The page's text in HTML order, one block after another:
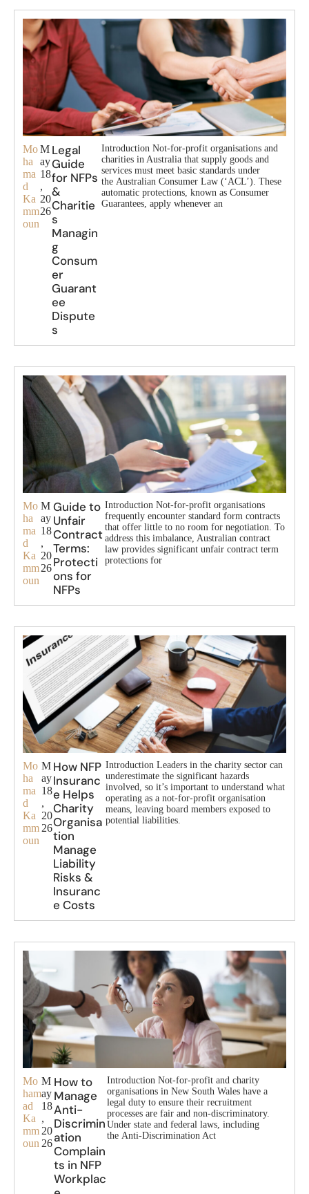
Mo
ha
ma
d
Ka
mm
oun
M
ay
18
,
20
26
Legal
Guide
for NFPs
&
Charitie
s
Managin
g
Consum
er
Guarant
ee
Dispute
s
Introduction Not-for-profit organisations and
charities in Australia that supply goods and
services must meet basic standards under
the Australian Consumer Law (‘ACL’). These
automatic protections, known as Consumer
Guarantees, apply whenever an
Mo
ha
ma
d
Ka
mm
oun
M
ay
18
,
20
26
Guide to
Unfair
Contract
Terms:
Protecti
ons for
NFPs
Introduction Not-for-profit organisations
frequently encounter standard form contracts
that offer little to no room for negotiation. To
address this imbalance, Australian contract
law provides significant unfair contract term
protections for
Mo
ha
ma
d
Ka
mm
oun
M
ay
18
,
20
26
How NFP
Insuranc
e Helps
Charity
Organisa
tion
Manage
Liability
Risks &
Insuranc
e Costs
Introduction Leaders in the charity sector can
underestimate the significant hazards
involved, so it’s important to understand what
operating as a not-for-profit organisation
means, leaving board members exposed to
potential liabilities.
Mo
ham
ad
Ka
mm
oun
M
ay
18
,
20
26
How to
Manage
Anti-
Discrimin
ation
Complain
ts in NFP
Workplac
Introduction Not-for-profit and charity
organisations in New South Wales have a
legal duty to ensure their recruitment
processes are fair and non-discriminatory.
Under state and federal laws, including
the Anti-Discrimination Act